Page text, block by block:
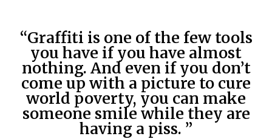
“Graffiti is one of the few tools
you have if you have almost
nothing. And even if you don’t
come up with a picture to cure
world poverty, you can make
someone smile while they are
having a piss. ”